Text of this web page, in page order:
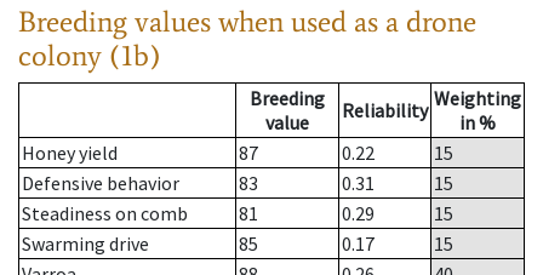
Breeding values when used as a drone
colony (1b)
Breeding
value
Reliability Weighting
in %
Honey yield
87 0.22
15
Defensive behavior
83 0.31
15
Steadiness on comb
81 0.29
15
Swarming drive
85 0.17
15